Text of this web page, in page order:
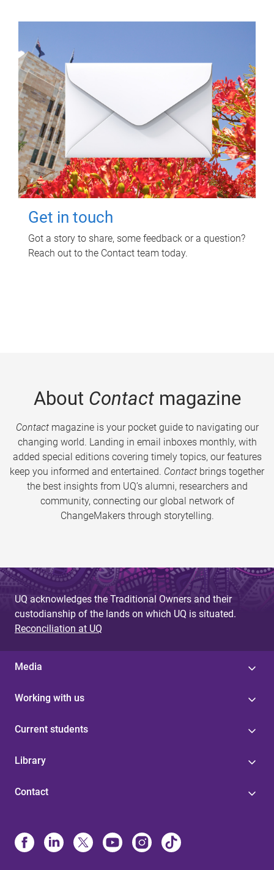
Get in touch
Got a story to share, some feedback or a question?
Reach out to the Contact team today.
About Contactmagazine
Contactmagazine is your pocket guide to navigating our
changing world. Landing in email inboxes monthly, with
added special editions covering timely topics, our features
keep you informed and entertained. Contact brings together
the best insights from UQ’s alumni, researchers and
community, connecting our global network of
ChangeMakers through storytelling.
UQ acknowledges the Traditional Owners and their
custodianship of the lands on which UQ is situated.
Reconciliation at UQ
Media
Working with us
Current students
Library
Contact